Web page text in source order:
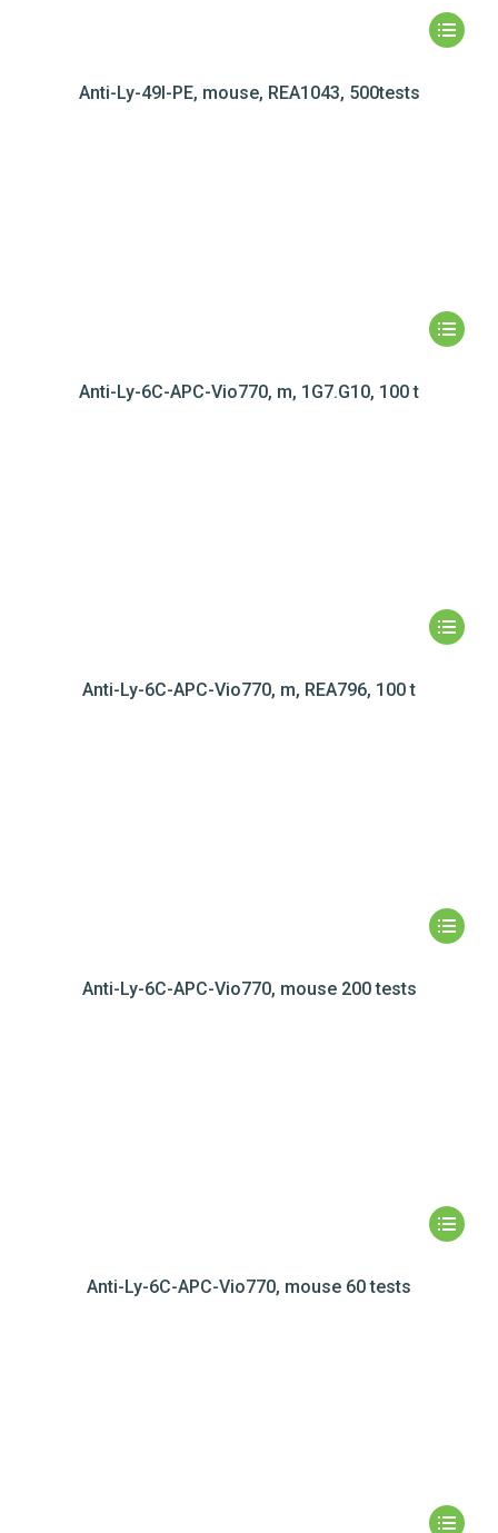
Anti-Ly-49I-PE, mouse, REA1043, 500tests
Anti-Ly-6C-APC-Vio770, m, 1G7.G10, 100 t
Anti-Ly-6C-APC-Vio770, m, REA796, 100 t
Anti-Ly-6C-APC-Vio770, mouse 200 tests
Anti-Ly-6C-APC-Vio770, mouse 60 tests